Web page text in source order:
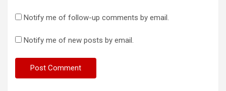
Notify me of follow-up comments by email.
Notify me of new posts by email.